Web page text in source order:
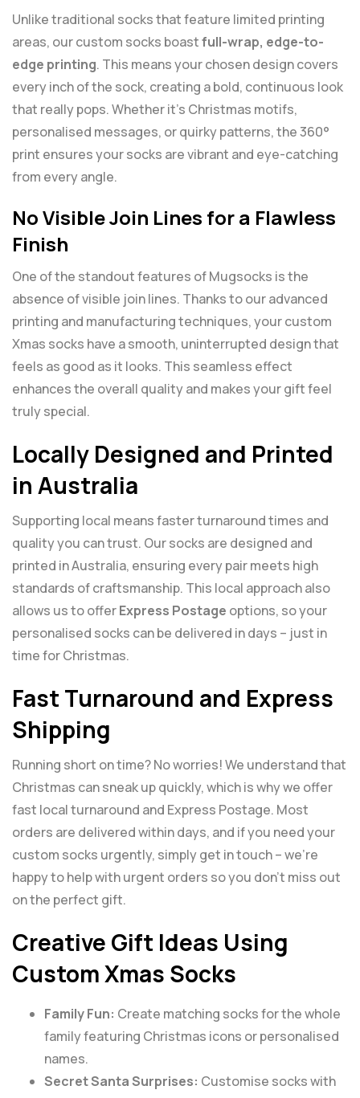
Unlike traditional socks that feature limited printing
areas, our custom socks boastfull-wrap, edge-to-
edge printing. This means your chosen design covers
every inch of the sock, creating a bold, continuous look
that really pops. Whether it’s Christmas motifs,
personalised messages, or quirky patterns, the 360°
print ensures your socks are vibrant and eye-catching
from every angle.
No Visible Join Lines for a Flawless
Finish
One of the standout features of Mugsocks is the
absence of visible join lines. Thanks to our advanced
printing and manufacturing techniques, your custom
Xmas socks have a smooth, uninterrupted design that
feels as good as it looks. This seamless effect
enhances the overall quality and makes your gift feel
truly special.
Locally Designed and Printed
in Australia
Supporting local means faster turnaround times and
quality you can trust. Our socks are designed and
printed in Australia, ensuring every pair meets high
standards of craftsmanship. This local approach also
allows us to offerExpress Postage options, so your
personalised socks can be delivered in days – just in
time for Christmas.
Fast Turnaround and Express
Shipping
Running short on time? No worries! We understand that
Christmas can sneak up quickly, which is why we offer
fast local turnaround and Express Postage. Most
orders are delivered within days, and if you need your
custom socks urgently, simply get in touch – we’re
happy to help with urgent orders so you don’t miss out
on the perfect gift.
Creative Gift Ideas Using
Custom Xmas Socks
Family Fun: Create matching socks for the whole
family featuring Christmas icons or personalised
names.
Secret Santa Surprises: Customise socks with